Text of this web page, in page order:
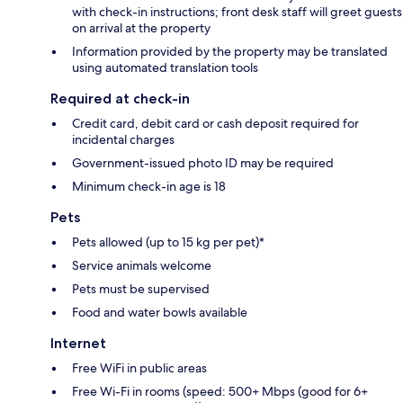
with check-in instructions; front desk staff will greet guests
on arrival at the property
Information provided by the property may be translated
using automated translation tools
Required at check-in
Credit card, debit card or cash deposit required for
incidental charges
Government-issued photo ID may be required
Minimum check-in age is 18
Pets
Pets allowed (up to 15 kg per pet)*
Service animals welcome
Pets must be supervised
Food and water bowls available
Internet
Free WiFi in public areas
Free Wi-Fi in rooms (speed: 500+ Mbps (good for 6+